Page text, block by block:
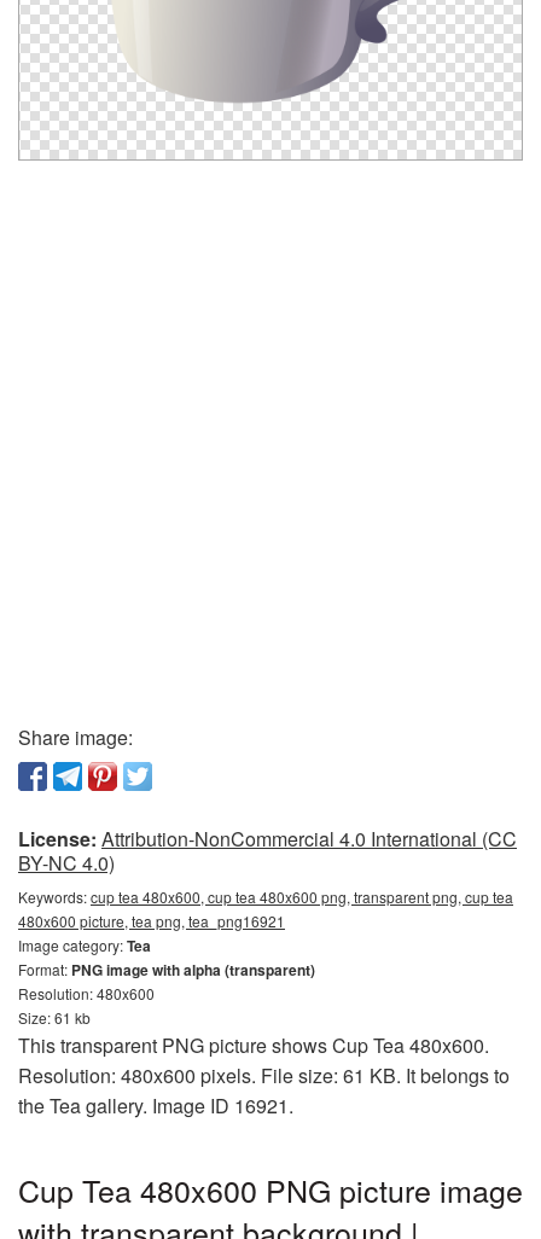
Share image:
License: Attribution-NonCommercial 4.0 International (CC
BY-NC 4.0)
Keywords:cup tea 480x600, cup tea 480x600 png, transparent png, cup tea
480x600 picture, tea png, tea_png16921
Image category:Tea
Format: PNG image with alpha (transparent)
Resolution: 480x600
Size: 61 kb
This transparent PNG picture shows Cup Tea 480x600.
Resolution: 480x600 pixels. File size: 61 KB. It belongs to
the Tea gallery. Image ID 16921.
Cup Tea 480x600 PNG picture image